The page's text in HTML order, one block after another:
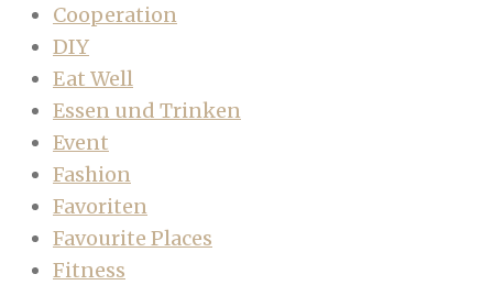
Cooperation
DIY
Eat Well
Essen und Trinken
Event
Fashion
Favoriten
Favourite Places
Fitness